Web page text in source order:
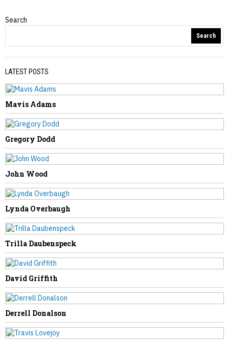
Obituaries
Tammy Elaine Huffman
William “Bill” Swearingen
Search
Search
LATEST POSTS
Mavis Adams
Gregory Dodd
John Wood
Lynda Overbaugh
Trilla Daubenspeck
David Griffith
Derrell Donalson